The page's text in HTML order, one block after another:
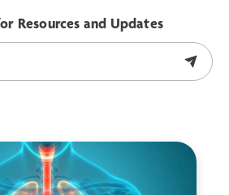
Resources and Updates